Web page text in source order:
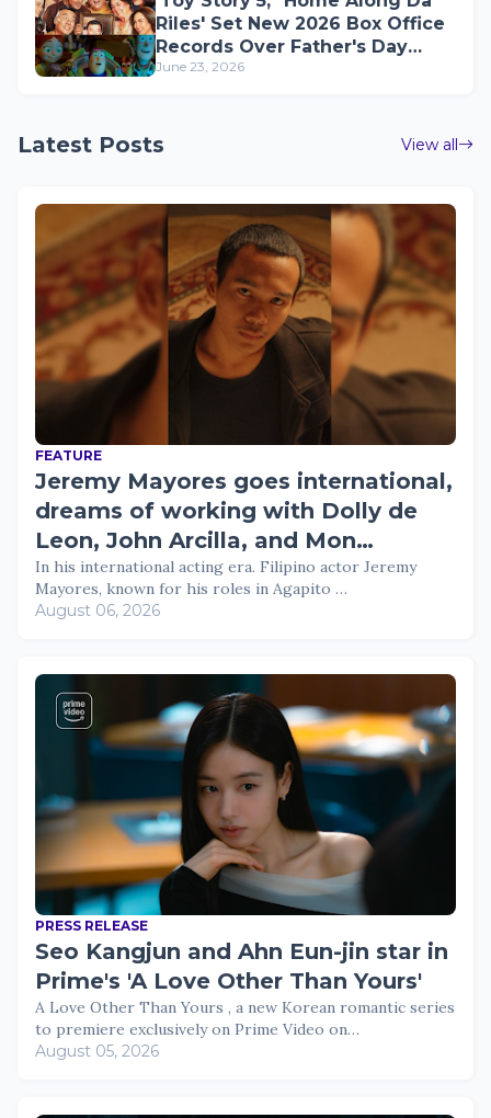
Riles' Set New 2026 Box Office
Records Over Father's Day
Weekend
June 23, 2026
Latest Posts View all
FEATURE
Jeremy Mayores goes international,
dreams of working with Dolly de
Leon, John Arcilla, and Mon
Confiado
In his international acting era. Filipino actor Jeremy
Mayores, known for his roles in Agapito …
August 06, 2026
PRESS RELEASE
Seo Kangjun and Ahn Eun-jin star in
Prime's 'A Love Other Than Yours'
A Love Other Than Yours , a new Korean romantic series
to premiere exclusively on Prime Video on…
August 05, 2026